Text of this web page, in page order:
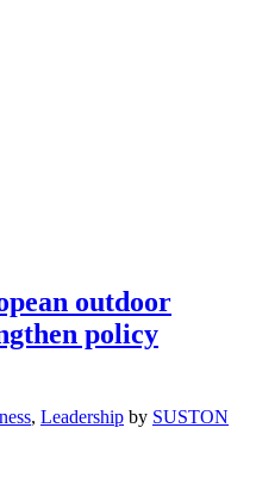
outdoor
policy
, Leadership by SUSTON